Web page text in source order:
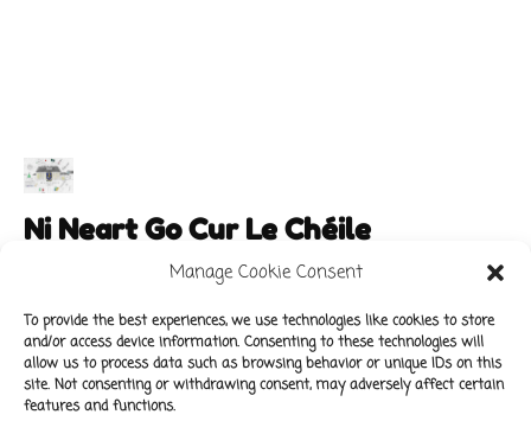
Manage Cookie Consent
To provide the best experiences, we use technologies like cookies to store
and/or access device information. Consenting to these technologies will
allow us to process data such as browsing behavior or unique IDs on this
site. Not consenting or withdrawing consent, may adversely affect certain
features and functions.
Ni Neart Go Cur Le Chéile
Main Links
About Our School
Policies
Data Protection Policy